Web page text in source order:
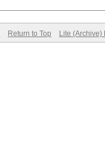
Return to Top Lite (Archive)